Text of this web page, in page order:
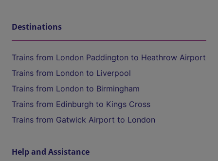
Destinations
Trains from London Paddington to Heathrow Airport
Trains from London to Liverpool
Trains from London to Birmingham
Trains from Edinburgh to Kings Cross
Trains from Gatwick Airport to London
Help and Assistance